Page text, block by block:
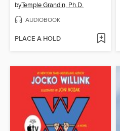
byTemple Grandin, Ph.D.
AUDIOBOOK
PLACE A HOLD